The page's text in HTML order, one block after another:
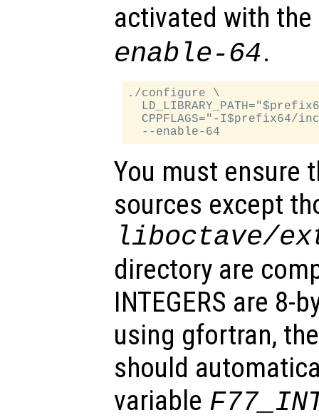
activated with
enable-64.
./configure \
CPPFLAGS="-I$prefix64/
You must ensure
sources except
liboctave/
directory are
INTEGERS are 8-
using gfortran,
should
variable